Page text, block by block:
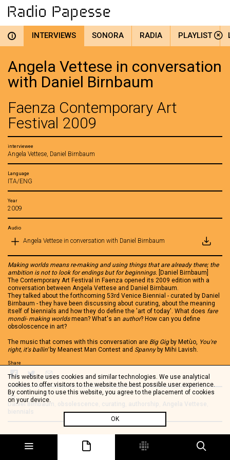
i INTERVIEWS SONORA RADIA PLAYLIST
Angela Vettese in conversation
with Daniel Birnbaum
Faenza Contemporary Art
Festival 2009
interviewee
Angela Vettese, Daniel Birnbaum
Language
ITA/ENG
Year
2009
Audio
Angela Vettese in conversation with Daniel Birnbaum
Making worlds means re-making and using things that are already there; the
ambition is not to look for endings but for beginnings. [Daniel Birnbaum]
The Contemporary Art Festival in Faenza opened its 2009 edition with a
conversation between Angela Vettese and Daniel Birnbaum.
They talked about the forthcoming 53rd Venice Biennial - curated by Daniel
Birnbaum - they have been discussing about curating, about the meaning
itself of biennials and how they do define the 'art of today'. What does fare
mondi- making worldsmean? What's an author? How can you define
obsoloscence in art?
The music that comes with this conversation are Big Gigby Metùo, You're
right, it's ballin'by Meanest Man Contest and Spannyby Mihi Lavish.
Share
Tag
Daniel Birnbaum obsolescence curating authorship Angela Vettese
biennials
Salah Hassan - Biennials and difference
This website uses cookies and similar technologies. We use analytical
cookies to offer visitors to the website the best possible user experience.
By continuing to use this website, you agree to the placement of cookies
on your device.
OK